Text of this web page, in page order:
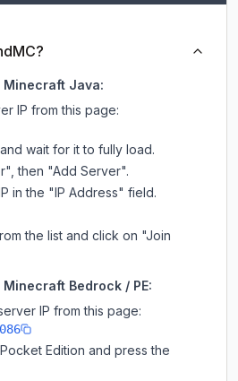
Minecraft Java:
IP from this page:
wait for it to fully load.
then "Add Server".
in the "IP Address" field.
the list and click on "Join
Bedrock / PE:
IP from this page:
Edition and press the